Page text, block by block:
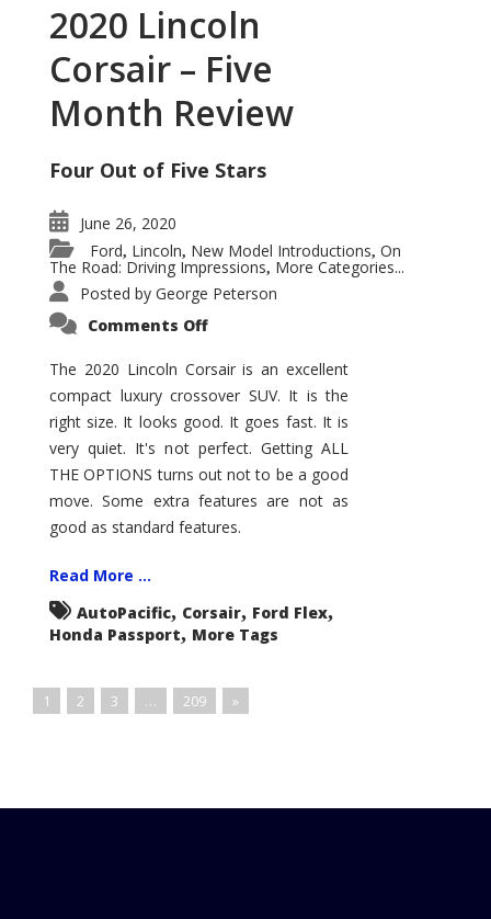
2020 Lincoln
Corsair – Five
Month Review
Four Out of Five Stars
June 26, 2020
Ford, Lincoln, New Model Introductions, On
The Road: Driving Impressions, More Categories...
Posted by George Peterson
Comments Offon
Corsair
–
Five
Month
Review
The 2020 Lincoln Corsair is an excellent
compact luxury crossover SUV. It is the
right size. It looks good. It goes fast. It is
very quiet. It's not perfect. Getting ALL
THE OPTIONS turns out not to be a good
move. Some extra features are not as
good as standard features.
Read More ...
AutoPacific, Corsair, Ford Flex,
Honda Passport, More Tags
1 2 3 … 209 »